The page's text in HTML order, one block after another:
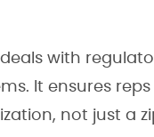
with
It ensures reps
not just a